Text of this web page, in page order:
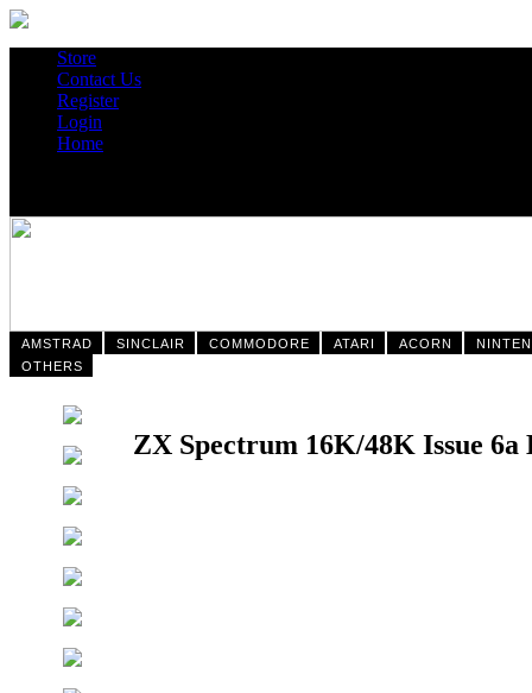
Store
Contact Us
Register
Login
Home
AMSTRAD SINCLAIR COMMODORE ATARI ACORN
OTHERS
ZX Spectrum 16K/48K Issue 6a